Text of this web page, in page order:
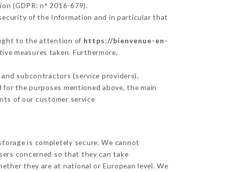
(GDPR: n° 2016-679).
of the Information and in particular that
to the attention of https://bienvenue-en-
measures taken. Furthermore,
and subcontractors (service providers),
the purposes mentioned above, the main
of our customer service
is completely secure. We cannot
concerned so that they can take
they are at national or European level. We